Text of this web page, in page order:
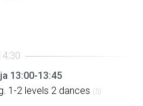
13:00-13:45
1-2 levels 2 dances (5)